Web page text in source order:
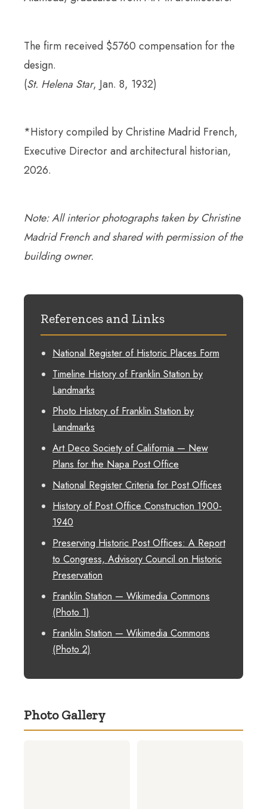
The firm received $5760 compensation for the
design.
(St. Helena Star, Jan. 8, 1932)
*History compiled by Christine Madrid French,
Executive Director and architectural historian,
2026.
Note: All interior photographs taken by Christine
Madrid French and shared with permission of the
building owner.
References and Links
National Register of Historic Places Form
Timeline History of Franklin Station by
Landmarks
Photo History of Franklin Station by
Landmarks
Art Deco Society of California — New
Plans for the Napa Post Office
National Register Criteria for Post Offices
History of Post Office Construction 1900-
1940
Preserving Historic Post Offices: A Report
to Congress, Advisory Council on Historic
Preservation
Franklin Station — Wikimedia Commons
(Photo 1)
Franklin Station — Wikimedia Commons
(Photo 2)
Photo Gallery